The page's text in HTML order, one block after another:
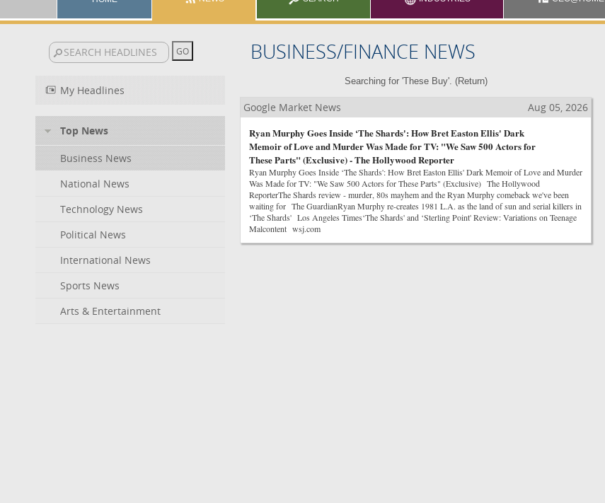
BUSINESS/FINANCE NEWS
My Headlines
Top News
Business News
National News
Technology News
Political News
International News
Sports News
Arts & Entertainment
Searching for 'These Buy'. (Return)
Google Market News
Aug 05, 2026
Ryan Murphy Goes Inside ‘The Shards': How Bret Easton Ellis' Dark
Memoir of Love and Murder Was Made for TV: "We Saw 500 Actors for
These Parts" (Exclusive) - The Hollywood Reporter
Ryan Murphy Goes Inside ‘The Shards': How Bret Easton Ellis' Dark Memoir of Love and Murder
Was Made for TV: "We Saw 500 Actors for These Parts" (Exclusive) The Hollywood
ReporterThe Shards review - murder, 80s mayhem and the Ryan Murphy comeback we've been
waiting for The GuardianRyan Murphy re-creates 1981 L.A. as the land of sun and serial killers in
‘The Shards' Los Angeles Times‘The Shards' and ‘Sterling Point' Review: Variations on Teenage
Malcontent wsj.com